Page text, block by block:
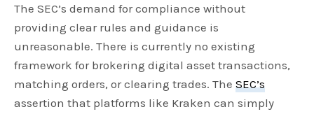
The SEC’s demand for compliance without
providing clear rules and guidance is
unreasonable. There is currently no existing
framework for brokering digital asset transactions,
matching orders, or clearing trades. TheSEC’s
assertion that platforms like Kraken can simply